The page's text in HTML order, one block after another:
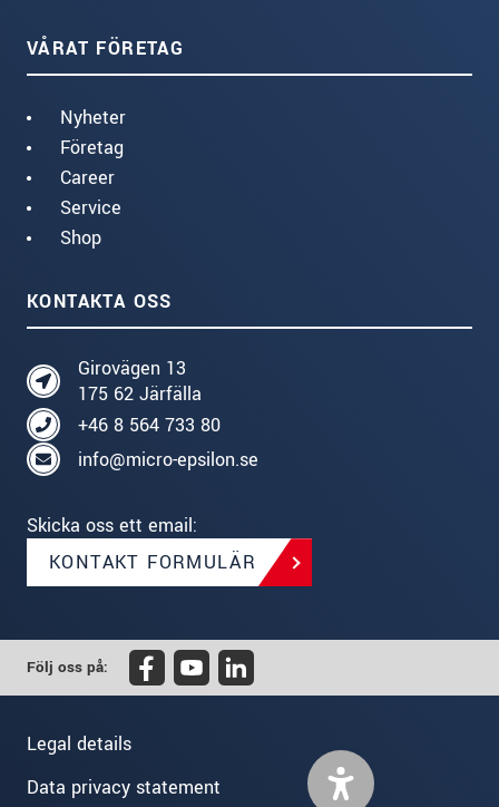
VÅRAT FÖRETAG
Nyheter
Företag
Career
Service
Shop
KONTAKTA OSS
Girovägen 13
175 62 Järfälla
+46 8 564 733 80
info@micro-epsilon.se
Skicka oss ett email:
KONTAKT FORMULÄR
Följ oss på:
Legal details
Data privacy statement